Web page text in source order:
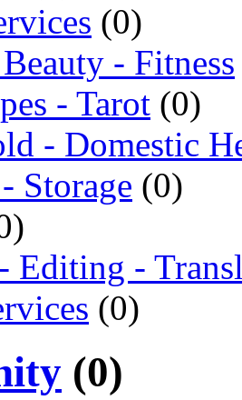
(0)
- Fitness
- Tarot (0)
- Domestic
Storage (0)
Editing -
(0)
(0)